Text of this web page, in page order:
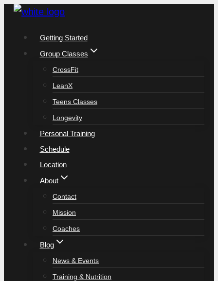
Skip
content
Getting Started
Group Classes
CrossFit
LeanX
Teens Classes
Longevity
Personal Training
Schedule
Location
About
Contact
Mission
Coaches
Blog
News & Events
Training & Nutrition